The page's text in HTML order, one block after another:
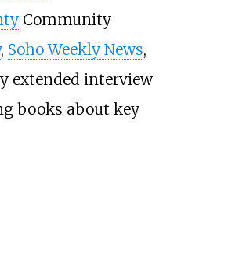
Community
, Soho Weekly News,
extended interview
books about key